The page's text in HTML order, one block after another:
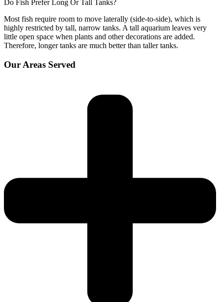
Do Fish Prefer Long Or Tall Tanks?
Most fish require room to move laterally (side-to-side), which is
highly restricted by tall, narrow tanks. A tall aquarium leaves very
little open space when plants and other decorations are added.
Therefore, longer tanks are much better than taller tanks.
Our Areas Served